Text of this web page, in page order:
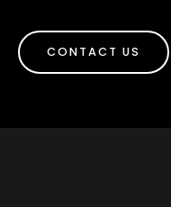
CONTACT US